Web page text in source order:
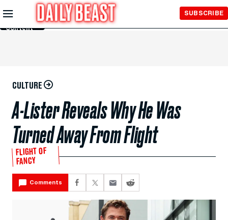
Skip to
Main
Content
SUBSCRIBE
CULTURE
A-Lister Reveals Why He Was
Turned Away From Flight
FLIGHT OF
FANCY
Comments